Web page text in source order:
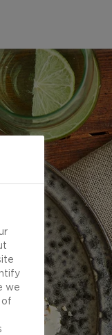
we
of